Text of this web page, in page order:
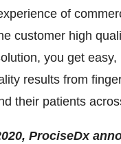
of
customer high
you get easy,
results from
their patients
, ProciseDx